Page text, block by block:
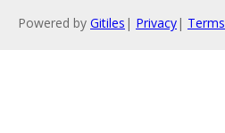
Powered by Gitiles | Privacy| Terms